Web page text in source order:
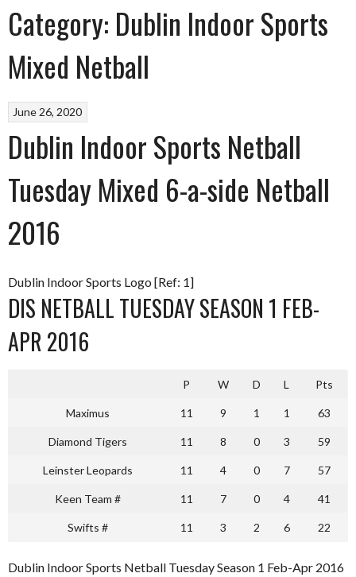
Category: Dublin Indoor Sports
Mixed Netball
June 26, 2020
Dublin Indoor Sports Netball
Tuesday Mixed 6-a-side Netball
2016
Dublin Indoor Sports Logo [Ref: 1]
DIS NETBALL TUESDAY SEASON 1 FEB-
APR 2016
P W D L Pts
Maximus 11 9 1 1 63
Diamond Tigers 11 8 0 3 59
Leinster Leopards 11 4 0 7 57
Keen Team # 11 7 0 4 41
Swifts # 11 3 2 6 22
Dublin Indoor Sports Netball Tuesday Season 1 Feb-Apr 2016